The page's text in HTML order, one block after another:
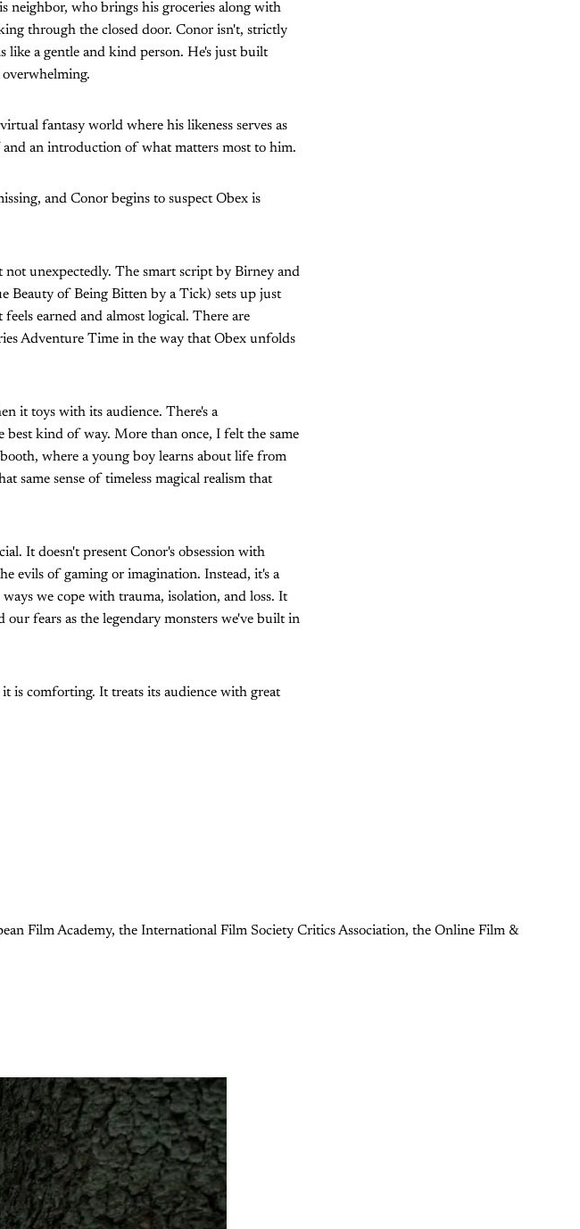
neighbor, who brings his groceries along with
through the closed door. Conor isn't, strictly
like a gentle and kind person. He's just built
fantasy world where his likeness serves as
an introduction of what matters most to him.
and Conor begins to suspect Obex is
unexpectedly. The smart script by Birney and
Beauty of Being Bitten by a Tick) sets up just
earned and almost logical. There are
Adventure Time in the way that Obex unfolds
it toys with its audience. There's a
kind of way. More than once, I felt the same
where a young boy learns about life from
same sense of timeless magical realism that
It doesn't present Conor's obsession with
evils of gaming or imagination. Instead, it's a
we cope with trauma, isolation, and loss. It
fears as the legendary monsters we've built in
is comforting. It treats its audience with great
Film Academy, the International Film Society Critics Association, the Online Film &